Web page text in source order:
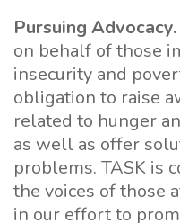
Pursuing Advocacy.
on behalf of those
insecurity and
obligation to raise
related to hunger
as well as offer
problems. TASK is
the voices of those
in our effort to